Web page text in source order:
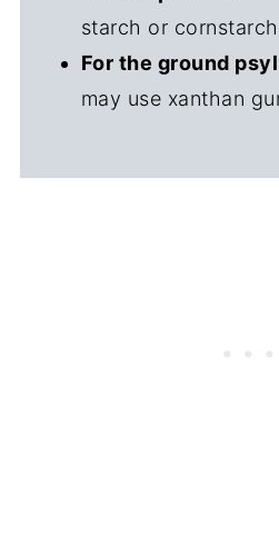
starch or
For the ground
may use xanthan